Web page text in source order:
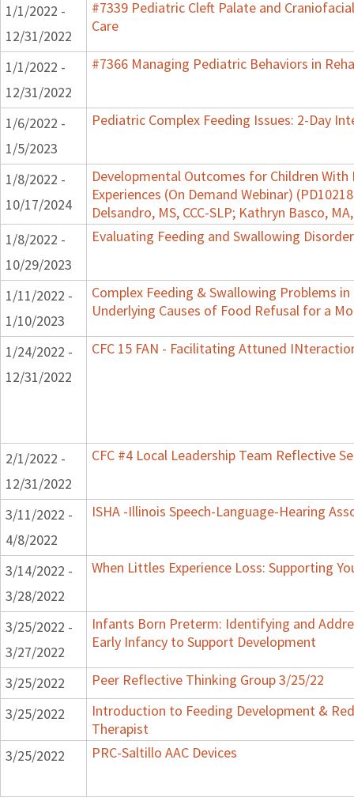
1/1/2022 -
12/31/2022
#7339 Pediatric Cleft Palate and
Care
1/1/2022 -
12/31/2022
#7366 Managing Pediatric Behaviors in
1/6/2022 -
1/5/2023
Pediatric Complex Feeding Issues: 2-Day
1/8/2022 -
10/17/2024
Developmental Outcomes for Children With
Experiences (On Demand Webinar)
Delsandro, MS, CCC-SLP; Kathryn Basco, MA,
1/8/2022 -
10/29/2023
Evaluating Feeding and Swallowing
1/11/2022 -
1/10/2023
Complex Feeding & Swallowing Problems
Underlying Causes of Food Refusal for a
1/24/2022 -
12/31/2022
CFC 15 FAN - Facilitating Attuned
2/1/2022 -
12/31/2022
CFC #4 Local Leadership Team Reflective
3/11/2022 -
4/8/2022
ISHA -Illinois Speech-Language-Hearing
3/14/2022 -
3/28/2022
When Littles Experience Loss: Supporting
3/25/2022 -
3/27/2022
Infants Born Preterm: Identifying and
Early Infancy to Support Development
3/25/2022
Peer Reflective Thinking Group 3/25/22
3/25/2022
Introduction to Feeding Development &
Therapist
3/25/2022
PRC-Saltillo AAC Devices